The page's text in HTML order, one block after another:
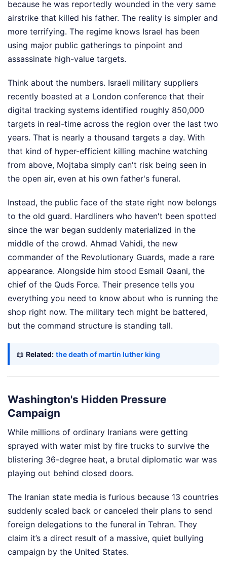
because he was reportedly wounded in the very same
airstrike that killed his father. The reality is simpler and
more terrifying. The regime knows Israel has been
using major public gatherings to pinpoint and
assassinate high-value targets.
Think about the numbers. Israeli military suppliers
recently boasted at a London conference that their
digital tracking systems identified roughly 850,000
targets in real-time across the region over the last two
years. That is nearly a thousand targets a day. With
that kind of hyper-efficient killing machine watching
from above, Mojtaba simply can't risk being seen in
the open air, even at his own father's funeral.
Instead, the public face of the state right now belongs
to the old guard. Hardliners who haven't been spotted
since the war began suddenly materialized in the
middle of the crowd. Ahmad Vahidi, the new
commander of the Revolutionary Guards, made a rare
appearance. Alongside him stood Esmail Qaani, the
chief of the Quds Force. Their presence tells you
everything you need to know about who is running the
shop right now. The military tech might be battered,
but the command structure is standing tall.
📖 Related: the death of martin luther king
Washington's Hidden Pressure
Campaign
While millions of ordinary Iranians were getting
sprayed with water mist by fire trucks to survive the
blistering 36-degree heat, a brutal diplomatic war was
playing out behind closed doors.
The Iranian state media is furious because 13 countries
suddenly scaled back or canceled their plans to send
foreign delegations to the funeral in Tehran. They
claim it’s a direct result of a massive, quiet bullying
campaign by the United States.